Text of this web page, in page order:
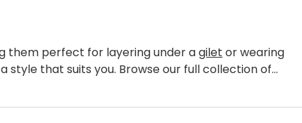
them perfect for layering under agilet or wearing
style that suits you. Browse our full collection of